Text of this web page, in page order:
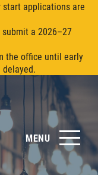
applications are
a 2026–27
the office until early
MENU